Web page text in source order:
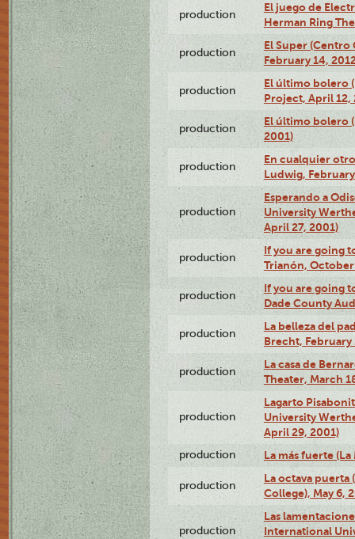
production
El juego de
Herman Ring
production
El Super
February 14,
production
El último bolero
Project, April 12,
production
El último bolero
2001)
production
En cualquier
Ludwig,
production
Esperando a
University
April 27, 2001)
production
If you are going
Trianón, October
production
If you are going
Dade County
production
La belleza del
Brecht, February
production
La casa de
Theater, March
production
Lagarto
University
April 29, 2001)
production La más fuerte
production
La octava puerta
College), May 6,
production
Las
International